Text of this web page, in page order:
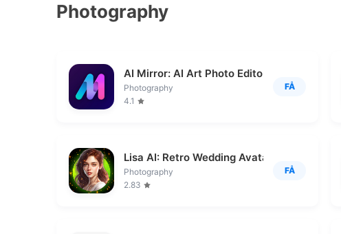
Photography
AI Mirror: AI Art Photo Editor
Photography
4.1
FÅ
Lisa AI: Retro Wedding Avatar
Photography
2.83
FÅ